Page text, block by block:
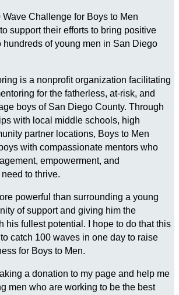
Wave Challenge for Boys to Men
support their efforts to bring positive
hundreds of young men in San Diego
is a nonprofit organization facilitating
for the fatherless, at-risk, and
boys of San Diego County. Through
with local middle schools, high
partner locations, Boys to Men
with compassionate mentors who
empowerment, and
to thrive.
powerful than surrounding a young
of support and giving him the
his fullest potential. I hope to do that this
catch 100 waves in one day to raise
for Boys to Men.
a donation to my page and help me
men who are working to be the best